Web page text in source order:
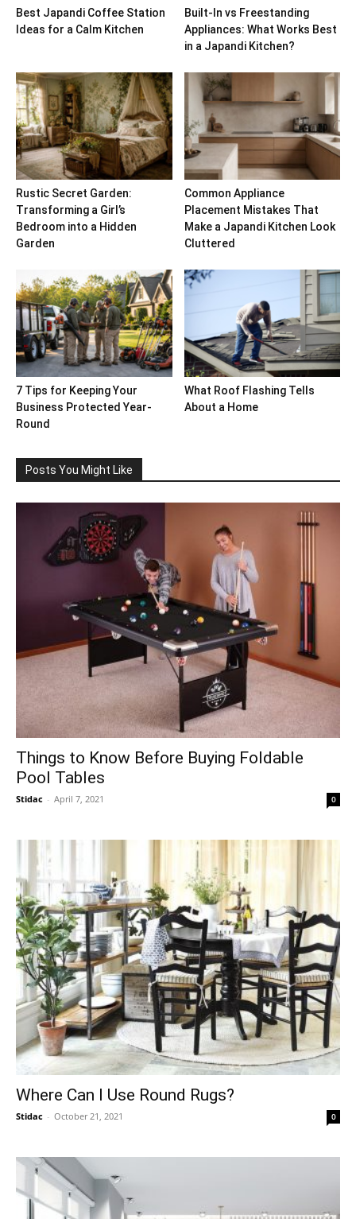
Best Japandi Coffee Station
Ideas for a Calm Kitchen
Built-In vs Freestanding
Appliances: What Works Best
in a Japandi Kitchen?
Rustic Secret Garden:
Transforming a Girl’s
Bedroom into a Hidden
Garden
Common Appliance
Placement Mistakes That
Make a Japandi Kitchen Look
Cluttered
7 Tips for Keeping Your
Business Protected Year-
Round
What Roof Flashing Tells
About a Home
Posts You Might Like
Things to Know Before Buying Foldable
Pool Tables
Stidac - April 7, 2021 0
Where Can I Use Round Rugs?
Stidac - October 21, 2021 0